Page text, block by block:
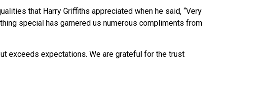
that Harry Griffiths appreciated when he said, “Very
special has garnered us numerous compliments from
exceeds expectations. We are grateful for the trust